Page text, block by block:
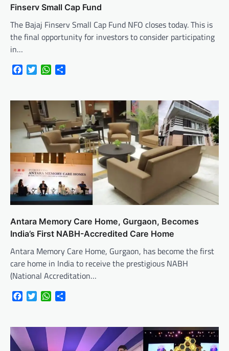
Finserv Small Cap Fund
The Bajaj Finserv Small Cap Fund NFO closes today. This is
the final opportunity for investors to consider participating
in…
FacebookTwitterWhatsApp
Antara Memory Care Home, Gurgaon, Becomes
India’s First NABH-Accredited Care Home
Antara Memory Care Home, Gurgaon, has become the first
care home in India to receive the prestigious NABH
(National Accreditation…
FacebookTwitterWhatsApp